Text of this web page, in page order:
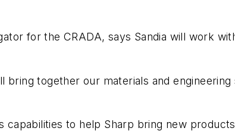
for the CRADA, says Sandia will work
bring together our materials and
capabilities to help Sharp bring new